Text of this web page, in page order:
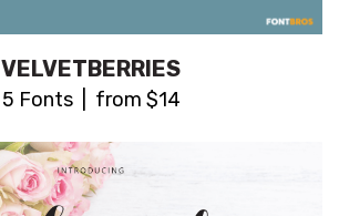
VELVETBERRIES
5 Fonts | from $14